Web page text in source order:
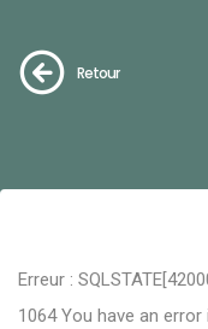
Retour
Erreur :
1064 You have an